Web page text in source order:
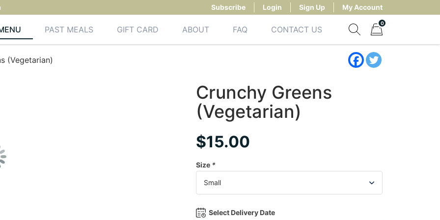
Subscribe Login Sign Up My Account
PAST MEALS GIFT CARD ABOUT FAQ
CONTACT US
0
(Vegetarian)
Crunchy Greens
(Vegetarian)
$15.00
Size *
Select Delivery Date